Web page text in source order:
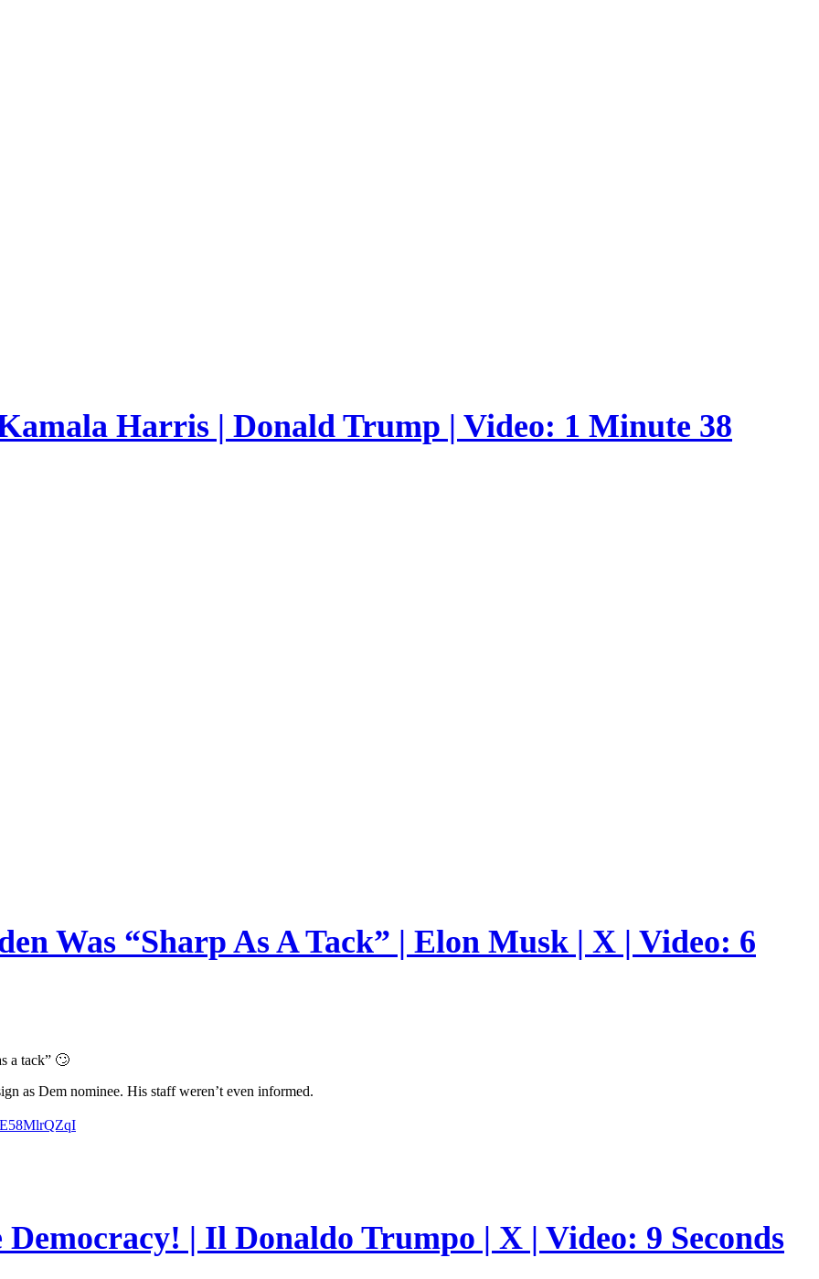
Harris | Donald Trump | Video: 1 Minute 38
Was “Sharp As A Tack” | Elon Musk | X | Video: 6
a tack” 🙄
as Dem nominee. His staff weren’t even informed.
Democracy! | Il Donaldo Trumpo | X | Video: 9 Seconds